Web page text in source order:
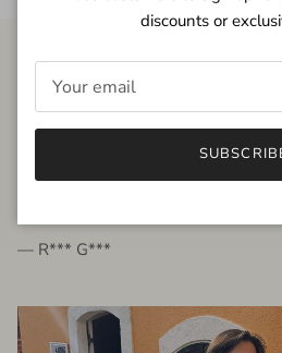
FROM THE PEOPLE
very beautiful quality
— R*** G***
discounts or